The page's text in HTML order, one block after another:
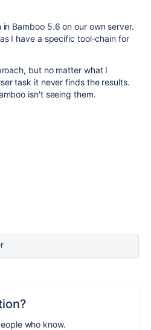
Bamboo 5.6 on our own server.
I have a specific tool-chain for
but no matter what I
task it never finds the results.
isn't seeing them.
who know.